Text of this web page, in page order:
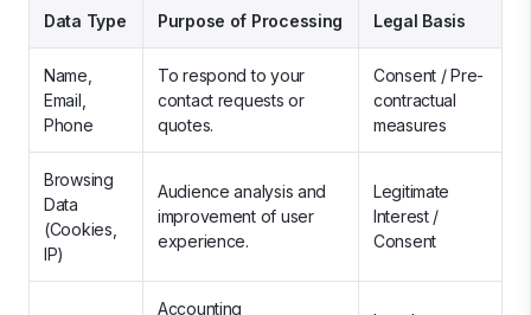
Data Type Purpose of Processing Legal Basis
Name,
Email,
Phone
To respond to your
contact requests or
quotes.
Consent / Pre-
contractual
measures
Browsing
Data
(Cookies,
IP)
Audience analysis and
improvement of user
experience.
Legitimate
Interest /
Consent
Accounting